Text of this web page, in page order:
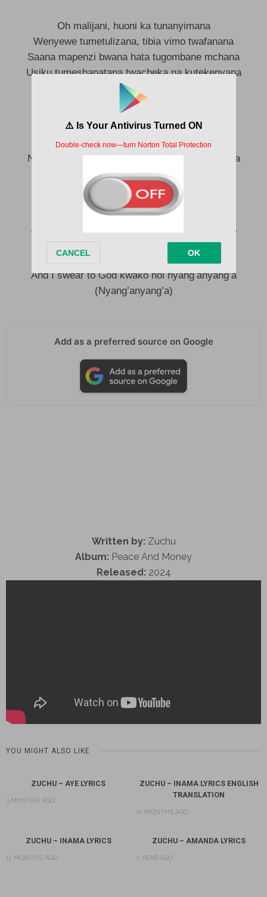
Oh malijani, huoni ka tunanyimana
Wenyewe tumetulizana, tibia vimo twafanana
Saana mapenzi bwana hata tugombane mchana
Usiku tumeshapatana twacheka na kutekenyana
Sanaa
Jamani mwizi moyo kaniibia
Nahisi kihirizi ah, kanichimbia mama
Ndo maana uchizi sio ucheshi nachanganyikiwa
Mapenzi kikohozi, ah nimepaliwa
Aki ya mama chochote nitafanya (Nitafanya)
And I swear to God kwako hoi nyang’anyang’a
(Nyang’anyang’a)
Aki ya mama chochote nitafanya (Nitafanya)
And I swear to God kwako hoi nyang’anyang’a
(Nyang’anyang’a)
Add as a preferred source on Google
Written by: Zuchu
Album: Peace And Money
Released: 2024
YOU MIGHT ALSO LIKE
ZUCHU – AYE LYRICS
3 MONTHS AGO
ZUCHU – INAMA LYRICS ENGLISH
TRANSLATION
11 MONTHS AGO
ZUCHU – INAMA LYRICS
11 MONTHS AGO
ZUCHU – AMANDA LYRICS
1 YEAR AGO